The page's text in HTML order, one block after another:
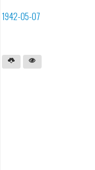
1942-05-07